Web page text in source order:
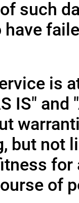
such
have
is
IS" and
but not
of